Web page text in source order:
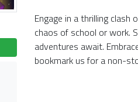
Engage in a thrilling
chaos of school or work.
adventures await.
bookmark us for a non-